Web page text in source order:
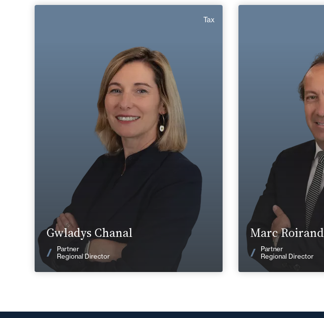
Gwladys Chanal
Partner
Regional Director
Tax
Area of expertise
Lyon
+33 4 72 85 70 00
gwladys.chanal@fidal.com
Find out more
Marc Roirand
Partner
Regional Director
+33 4 72 85 70 00